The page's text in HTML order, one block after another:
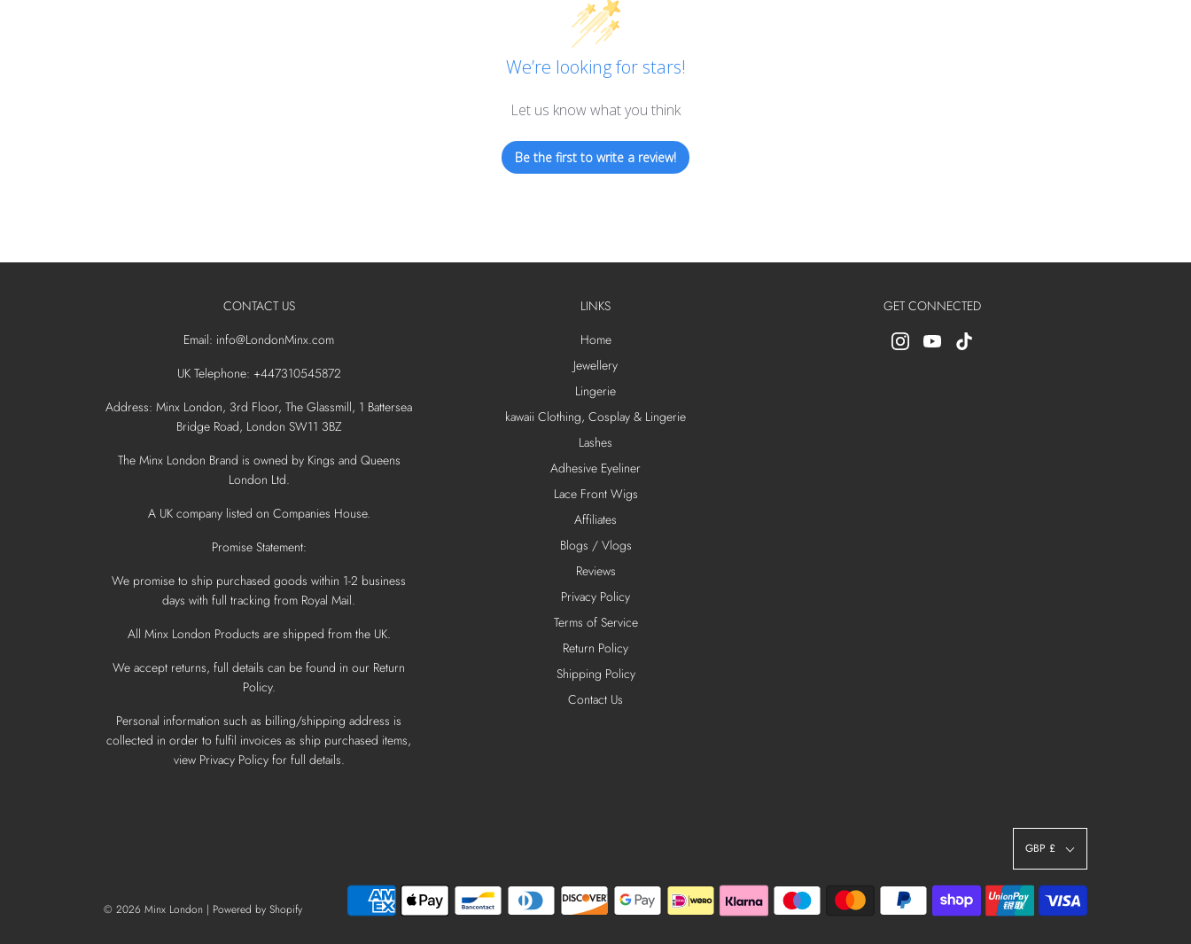
We’re looking for stars!
Let us know what you think
Be the first to write a review!
CONTACT US
Email: info@LondonMinx.com
UK Telephone: +447310545872
Address: Minx London, 3rd Floor, The Glassmill, 1 Battersea
Bridge Road, London SW11 3BZ
The Minx London Brand is owned by Kings and Queens
London Ltd.
A UK company listed on Companies House.
Promise Statement:
We promise to ship purchased goods within 1-2 business
days with full tracking from Royal Mail.
All Minx London Products are shipped from the UK.
We accept returns, full details can be found in our Return
Policy.
Personal information such as billing/shipping address is
collected in order to fulfil invoices as ship purchased items,
view Privacy Policy for full details.
LINKS
Home
Jewellery
Lingerie
kawaii Clothing, Cosplay & Lingerie
Lashes
Adhesive Eyeliner
Lace Front Wigs
Affiliates
Blogs / Vlogs
Reviews
Privacy Policy
Terms of Service
Return Policy
Shipping Policy
Contact Us
GET CONNECTED
GBP £
© 2026 Minx London | Powered by Shopify